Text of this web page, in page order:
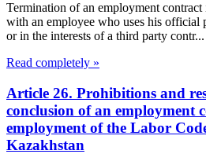
Termination of an employment
with an employee who uses his official
or in the interests of a third party contr...
Read completely »
Article 26. Prohibitions and
conclusion of an employment
employment of the Labor
Kazakhstan